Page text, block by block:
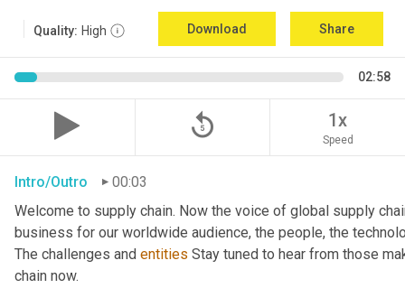
Quality: High Download Share
02:58
replay_5 1x
Speed
Intro/Outro
00:03
Welcome to supply chain. Now the voice of global supply
business for our worldwide audience, the people, the
The challenges and entities Stay tuned to hear from those
chain now.